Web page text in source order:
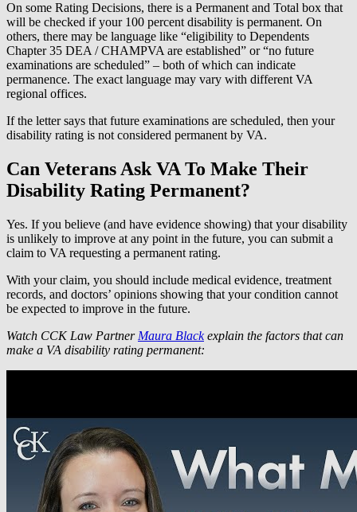
On some Rating Decisions, there is a Permanent and Total box that
will be checked if your 100 percent disability is permanent. On
others, there may be language like “eligibility to Dependents
Chapter 35 DEA / CHAMPVA are established” or “no future
examinations are scheduled” – both of which can indicate
permanence. The exact language may vary with different VA
regional offices.
If the letter says that future examinations are scheduled, then your
disability rating is not considered permanent by VA.
Can Veterans Ask VA To Make Their
Disability Rating Permanent?
Yes. If you believe (and have evidence showing) that your disability
is unlikely to improve at any point in the future, you can submit a
claim to VA requesting a permanent rating.
With your claim, you should include medical evidence, treatment
records, and doctors’ opinions showing that your condition cannot
be expected to improve in the future.
Watch CCK Law Partner Maura Blackexplain the factors that can
make a VA disability rating permanent: